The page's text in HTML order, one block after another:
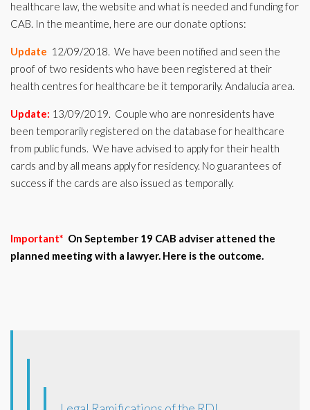
healthcare law, the website and what is needed and funding for
CAB. In the meantime, here are our donate options:
Update 12/09/2018. We have been notified and seen the
proof of two residents who have been registered at their
health centres for healthcare be it temporarily. Andalucia area.
Update: 13/09/2019. Couple who are nonresidents have
been temporarily registered on the database for healthcare
from public funds. We have advised to apply for their health
cards and by all means apply for residency. No guarantees of
success if the cards are also issued as temporally.
Important* On September 19 CAB adviser attened the
planned meeting with a lawyer. Here is the outcome.